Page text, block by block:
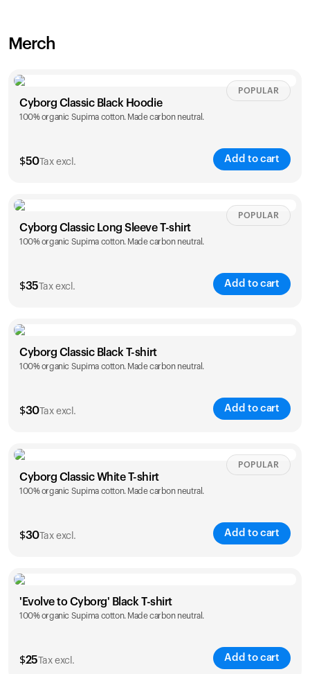
Merch
Cyborg Classic Black Hoodie
100% organic Supima cotton. Made carbon neutral.
$50Tax excl. Add to cart
POPULAR
Size Sizing chart
XS S M L
Cyborg Classic Long Sleeve T-shirt
100% organic Supima cotton. Made carbon neutral.
$35 Tax excl. Add to cart
POPULAR
Size
XS S M L
Cyborg Classic Black T-shirt
100% organic Supima cotton. Made carbon neutral.
$30Tax excl. Add to cart
Size Sizing chart
XS S M L
Cyborg Classic White T-shirt
100% organic Supima cotton. Made carbon neutral.
$30Tax excl. Add to cart
POPULAR
Size
XS S M L
'Evolve to Cyborg' Black T-shirt
100% organic Supima cotton. Made carbon neutral.
$25 Tax excl. Add to cart
Your cart is empty